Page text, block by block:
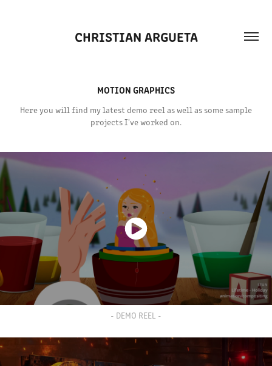
CHRISTIAN ARGUETA
MOTION GRAPHICS
Here you will find my latest demo reel as well as some sample
projects I've worked on.
- DEMO REEL -